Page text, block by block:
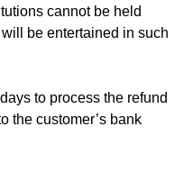
cannot be held
be entertained in such
to process the refund
the customer’s bank